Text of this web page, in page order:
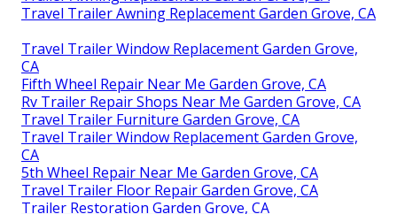
Travel Trailer Awning Replacement Garden Grove, CA
Travel Trailer Window Replacement Garden Grove,
CA
Fifth Wheel Repair Near Me Garden Grove, CA
Rv Trailer Repair Shops Near Me Garden Grove, CA
Travel Trailer Furniture Garden Grove, CA
Travel Trailer Window Replacement Garden Grove,
CA
5th Wheel Repair Near Me Garden Grove, CA
Travel Trailer Floor Repair Garden Grove, CA
Trailer Restoration Garden Grove, CA